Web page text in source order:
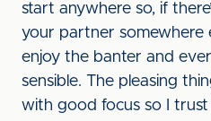
start anywhere so, if
your partner somewhere
enjoy the banter and
sensible. The pleasing
with good focus so I